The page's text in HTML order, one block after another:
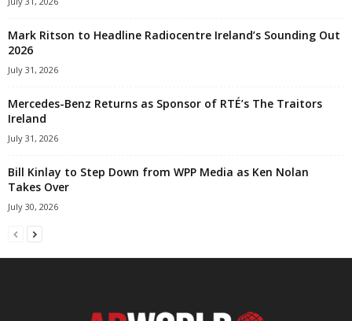
Mark Ritson to Headline Radiocentre Ireland’s Sounding Out
2026
July 31, 2026
Mercedes-Benz Returns as Sponsor of RTÉ’s The Traitors
Ireland
July 31, 2026
Bill Kinlay to Step Down from WPP Media as Ken Nolan
Takes Over
July 30, 2026